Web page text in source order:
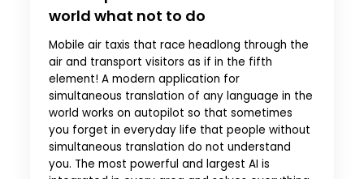
world what not to do
Mobile air taxis that race headlong through the
air and transport visitors as if in the fifth
element! A modern application for
simultaneous translation of any language in the
world works on autopilot so that sometimes
you forget in everyday life that people without
simultaneous translation do not understand
you. The most powerful and largest AI is